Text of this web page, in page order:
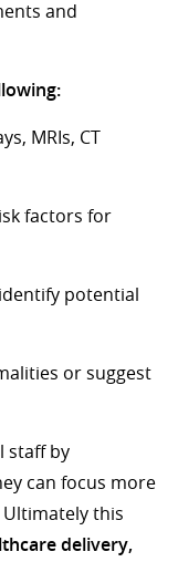
and
MRIs, CT
factors for
potential
or suggest
staff by
can focus more
this
delivery,